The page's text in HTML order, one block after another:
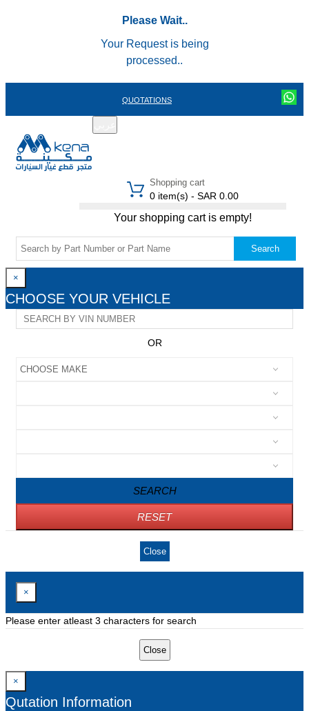
Please Wait..
Your Request is being
processed..
QUOTATIONS
Shopping cart
0 item(s) - SAR 0.00
Your shopping cart is empty!
Search
×
CHOOSE YOUR VEHICLE
OR
SEARCH
RESET
Close
×
Please enter atleast 3 characters for search
Close
×
Qutation Information